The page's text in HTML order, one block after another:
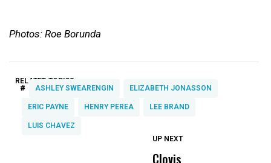
Photos: Roe Borunda
RELATED TOPICS:
# ASHLEY SWEARENGIN ELIZABETH JONASSON
ERIC PAYNE HENRY PEREA LEE BRAND
LUIS CHAVEZ
UP NEXT
Clovis